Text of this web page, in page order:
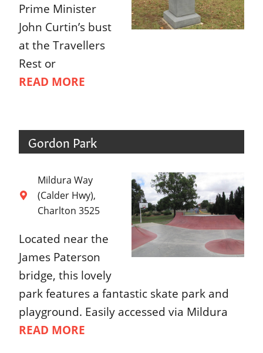
Prime Minister
John Curtin’s bust
at the Travellers
Rest or
READ MORE
Gordon Park
Mildura Way
(Calder Hwy),
Charlton 3525
Located near the
James Paterson
bridge, this lovely
park features a fantastic skate park and
playground. Easily accessed via Mildura
READ MORE